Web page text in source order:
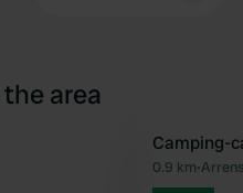
area
Favourite
Camping-
0.9 km•